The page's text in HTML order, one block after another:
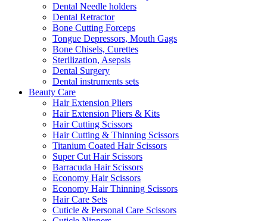
Dental Needle holders
Dental Retractor
Bone Cutting Forceps
Tongue Depressors, Mouth Gags
Bone Chisels, Curettes
Sterilization, Asepsis
Dental Surgery
Dental instruments sets
Beauty Care
Hair Extension Pliers
Hair Extension Pliers & Kits
Hair Cutting Scissors
Hair Cutting & Thinning Scissors
Titanium Coated Hair Scissors
Super Cut Hair Scissors
Barracuda Hair Scissors
Economy Hair Scissors
Economy Hair Thinning Scissors
Hair Care Sets
Cuticle & Personal Care Scissors